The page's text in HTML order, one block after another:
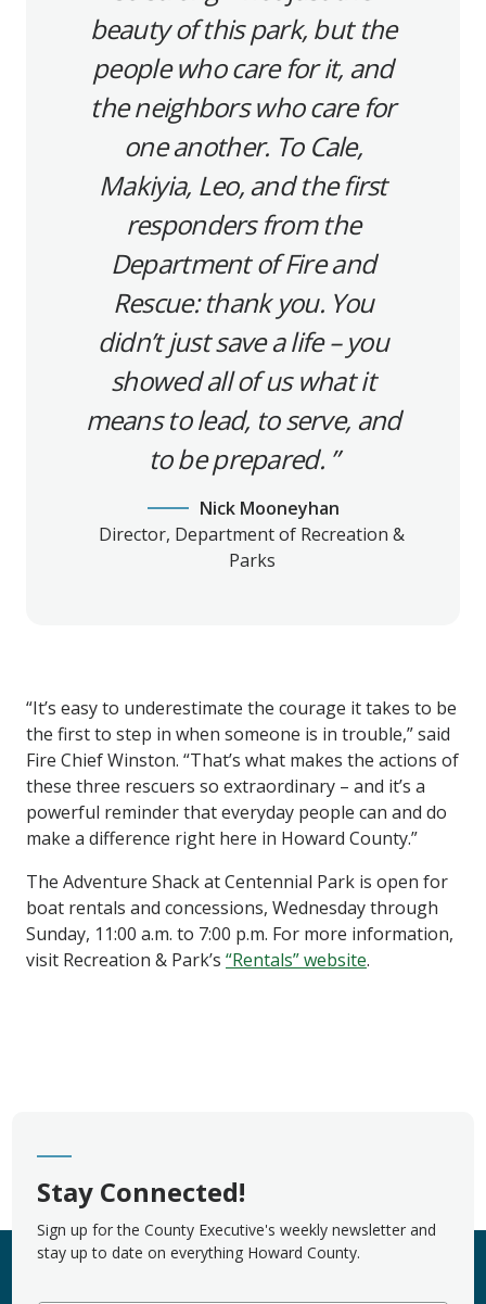
beauty of this park, but the
people who care for it, and
the neighbors who care for
one another. To Cale,
Makiyia, Leo, and the first
responders from the
Department of Fire and
Rescue: thank you. You
didn’t just save a life – you
showed all of us what it
means to lead, to serve, and
to be prepared.
Nick Mooneyhan
Director, Department of Recreation &
Parks
“It’s easy to underestimate the courage it takes to be
the first to step in when someone is in trouble,” said
Fire Chief Winston. “That’s what makes the actions of
these three rescuers so extraordinary – and it’s a
powerful reminder that everyday people can and do
make a difference right here in Howard County.”
The Adventure Shack at Centennial Park is open for
boat rentals and concessions, Wednesday through
Sunday, 11:00 a.m. to 7:00 p.m. For more information,
visit Recreation & Park’s “Rentals” website.
Stay Connected!
Sign up for the County Executive's weekly newsletter and
stay up to date on everything Howard County.